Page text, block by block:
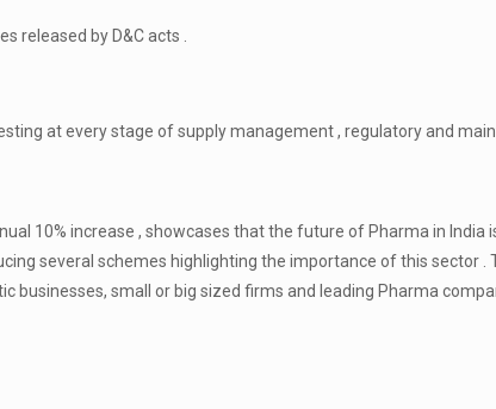
released by D&C acts .
at every stage of supply management , regulatory and
10% increase , showcases that the future of Pharma in India
several schemes highlighting the importance of this sector .
businesses, small or big sized firms and leading Pharma